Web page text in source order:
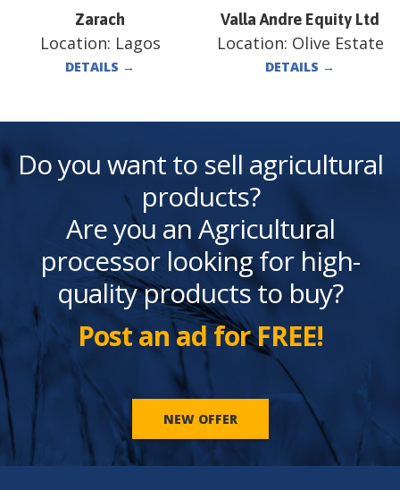
Zarach
Location: Lagos
DETAILS →
Valla Andre Equity Ltd
Location: Olive Estate
DETAILS →
Do you want to sell agricultural
products?
Are you an Agricultural
processor looking for high-
quality products to buy?
Post an ad for FREE!
NEW OFFER